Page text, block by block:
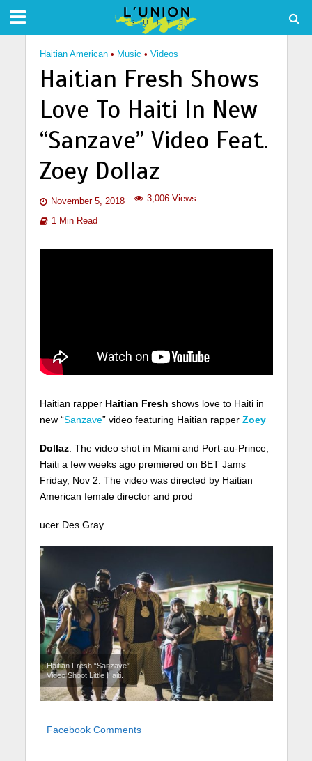
Haitian American • Music • Videos
Haitian Fresh Shows
Love To Haiti In New
“Sanzave” Video Feat.
Zoey Dollaz
November 5, 2018 3,006 Views
1 Min Read
Haitian rapperHaitian Fresh shows love to Haiti in
new “Sanzave” video featuring Haitian rapper Zoey
Dollaz. The video shot in Miami and Port-au-Prince,
Haiti a few weeks ago premiered on BET Jams
Friday, Nov 2. The video was directed by Haitian
American female director and prod
ucer Des Gray.
Haitian Fresh “Sanzave”
Video Shoot Little Haiti.
Facebook Comments